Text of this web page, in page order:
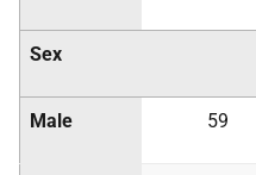
Sex
Male 59